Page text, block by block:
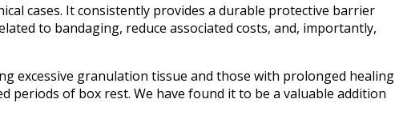
cases. It consistently provides a durable protective barrier
to bandaging, reduce associated costs, and, importantly,
excessive granulation tissue and those with prolonged healing
periods of box rest. We have found it to be a valuable addition